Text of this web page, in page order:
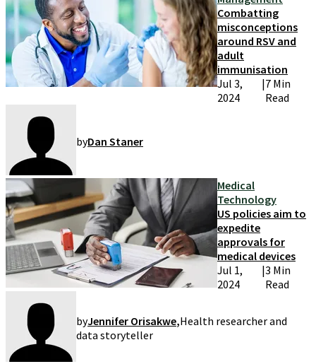
Combatting
misconceptions
around RSV and
adult
immunisation
Jul 3,
2024
|7 Min
Read
byDan Staner
Medical
Technology
US policies aim to
expedite
approvals for
medical devices
Jul 1,
2024
|3 Min
Read
byJennifer Orisakwe,Health researcher and
data storyteller